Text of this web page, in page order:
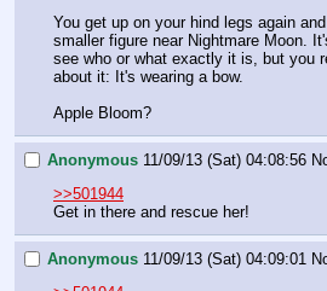
You get up on your hind legs again
smaller figure near Nightmare Moon.
see who or what exactly it is, but you
about it: It's wearing a bow.
Apple Bloom?
Anonymous 11/09/13 (Sat) 04:08:56
>>501944
Get in there and rescue her!
Anonymous 11/09/13 (Sat) 04:09:01